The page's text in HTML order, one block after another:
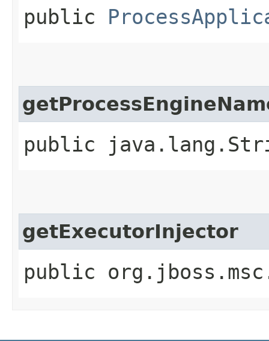
public
public
getExecutorInjector
public